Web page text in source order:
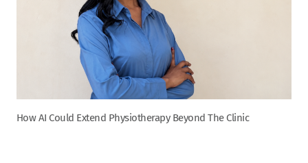
How AI Could Extend Physiotherapy Beyond The Clinic